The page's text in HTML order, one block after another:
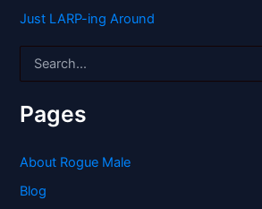
Just LARP-ing Around
r
c
f
r
Pages
About Rogue Male
Blog